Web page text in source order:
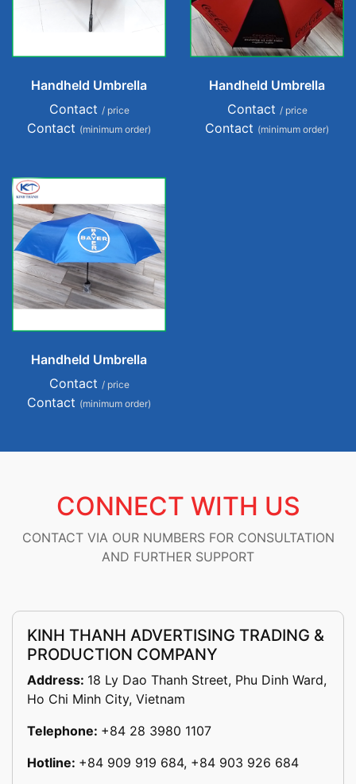
Handheld Umbrella
Contact / price
Contact (minimum order)
Handheld Umbrella
Contact / price
Contact (minimum order)
Handheld Umbrella
Contact / price
Contact (minimum order)
CONNECT WITH US
CONTACT VIA OUR NUMBERS FOR CONSULTATION
AND FURTHER SUPPORT
KINH THANH ADVERTISING TRADING &
PRODUCTION COMPANY
Address: 18 Ly Dao Thanh Street, Phu Dinh Ward,
Ho Chi Minh City, Vietnam
Telephone: +84 28 3980 1107
Hotline: +84 909 919 684, +84 903 926 684